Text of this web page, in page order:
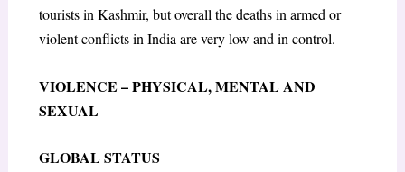
tourists in Kashmir, but overall the deaths in armed or
violent conflicts in India are very low and in control.
VIOLENCE – PHYSICAL, MENTAL AND
SEXUAL
GLOBAL STATUS